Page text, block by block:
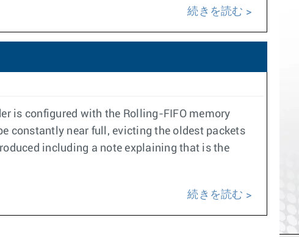
続きを読む
is configured with the Rolling-FIFO memory
constantly near full, evicting the oldest packets
including a note explaining that is the
続きを読む